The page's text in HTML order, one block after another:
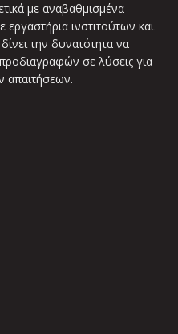
με αναβαθμισμένα
ινστιτούτων και
την δυνατότητα να
σε λύσεις για
απαιτήσεων.